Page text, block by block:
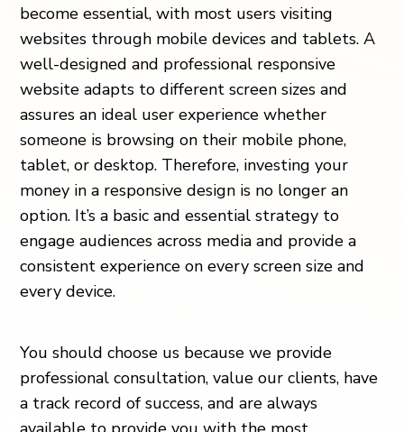
become essential, with most users visiting
websites through mobile devices and tablets. A
well-designed and professional responsive
website adapts to different screen sizes and
assures an ideal user experience whether
someone is browsing on their mobile phone,
tablet, or desktop. Therefore, investing your
money in a responsive design is no longer an
option. It’s a basic and essential strategy to
engage audiences across media and provide a
consistent experience on every screen size and
every device.
You should choose us because we provide
professional consultation, value our clients, have
a track record of success, and are always